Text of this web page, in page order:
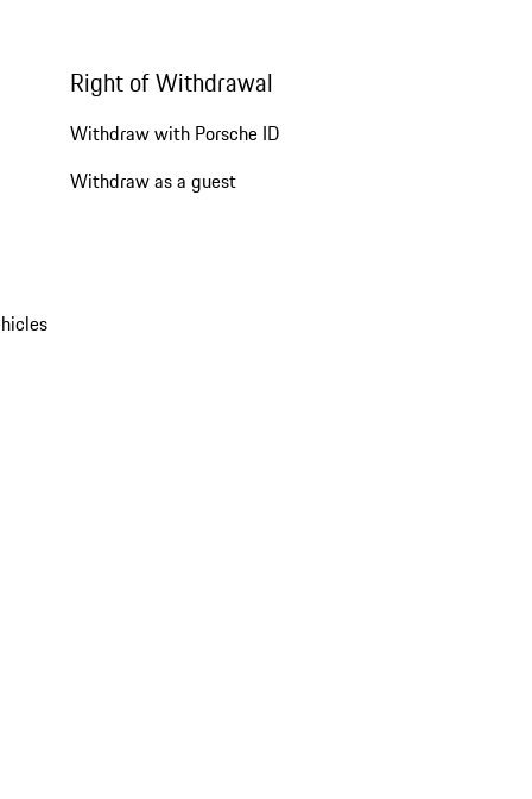
Right of Withdrawal
Withdraw with Porsche ID
Withdraw as a guest